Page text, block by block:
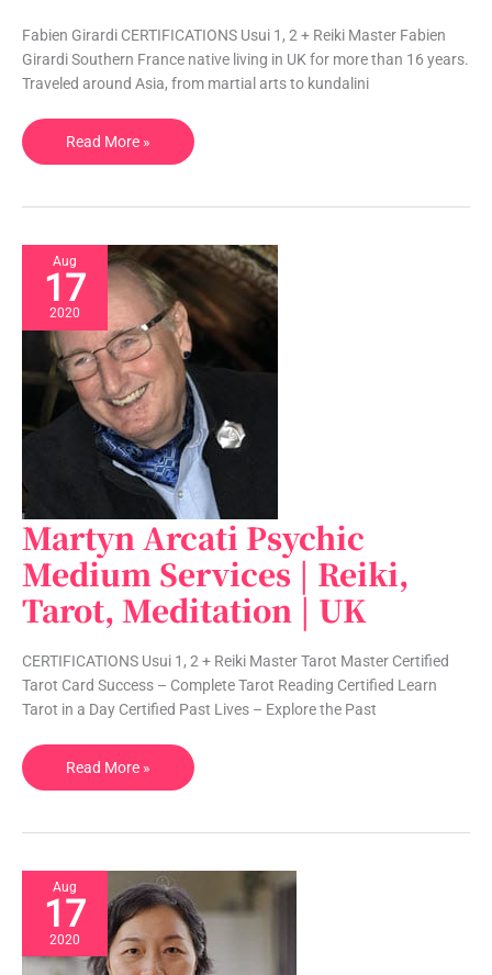
Fabien Girardi CERTIFICATIONS Usui 1, 2 + Reiki Master Fabien
Girardi Southern France native living in UK for more than 16 years.
Traveled around Asia, from martial arts to kundalini
Swedish
Massage
Read More »
Aug
17
2020
Martyn Arcati Psychic
Medium Services | Reiki,
Tarot, Meditation | UK
CERTIFICATIONS Usui 1, 2 + Reiki Master Tarot Master Certified
Tarot Card Success – Complete Tarot Reading Certified Learn
Tarot in a Day Certified Past Lives – Explore the Past
Martyn
Arcati
Psychic
Medium
Services
Reiki,
Meditation
|
UK
Read More »
Aug
17
2020